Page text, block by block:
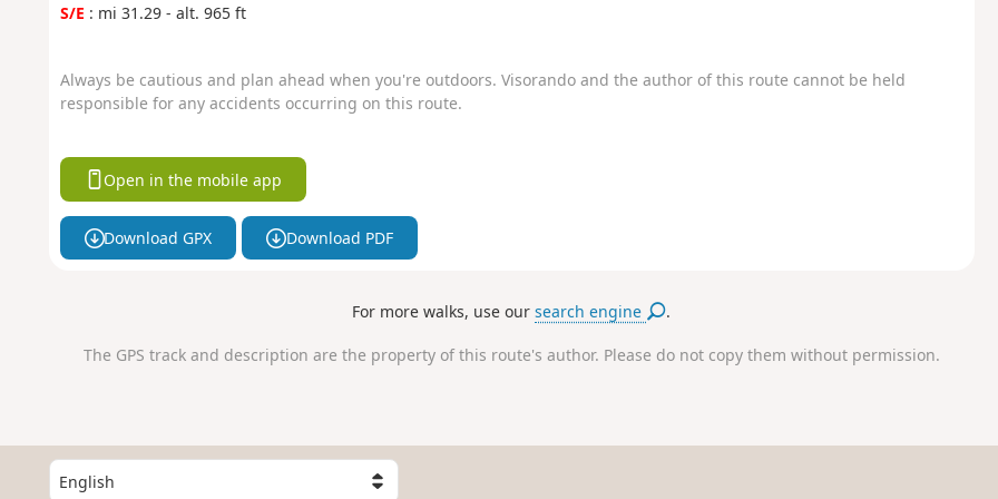
S/E : mi 31.29 - alt. 965 ft
Always be cautious and plan ahead when you're outdoors. Visorando and the author of this route cannot be held
responsible for any accidents occurring on this route.
Open in the mobile app
Download GPX Download PDF
For more walks, use oursearch engine .
The GPS track and description are the property of this route's author. Please do not copy them without permission.
S
e